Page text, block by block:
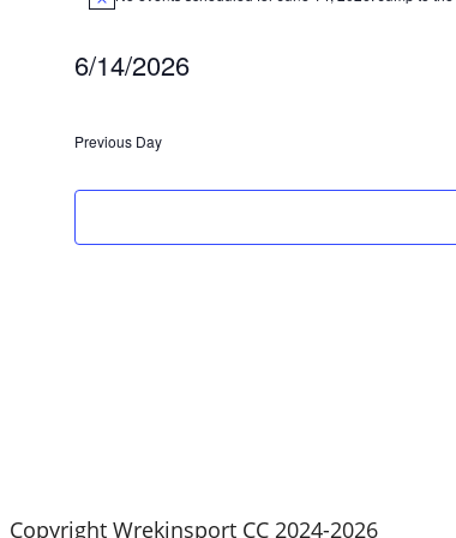
for
14,
6/14/2026
date.
Previous Day
Copyright Wrekinsport CC 2024-2026